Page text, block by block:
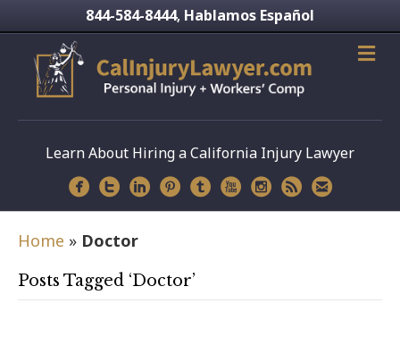
844-584-8444, Hablamos Español
Learn About Hiring a California Injury Lawyer
Home » Doctor
Posts Tagged ‘Doctor’